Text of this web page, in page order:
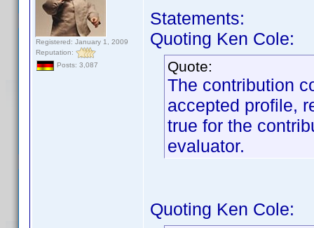
Registered: January 1, 2009
Reputation:
Posts: 3,087
Statements:
Quoting Ken Cole:
Quote:
The contribution
accepted profile,
true for the
evaluator.
Quoting Ken Cole: